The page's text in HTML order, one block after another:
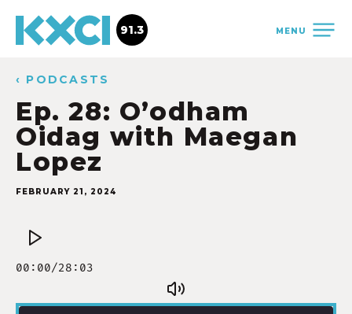
MENU
91.3
‹ PODCASTS
Ep. 28: O’odham
Oidag with Maegan
Lopez
FEBRUARY 21, 2024